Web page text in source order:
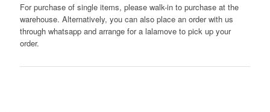
For purchase of single items, please walk-in to purchase at the
warehouse. Alternatively, you can also place an order with us
through whatsapp and arrange for a lalamove to pick up your
order.